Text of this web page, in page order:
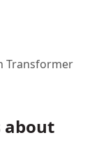
Transformer
about